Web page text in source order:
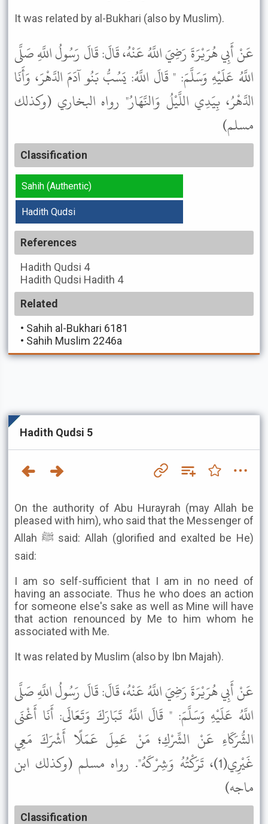
It was related by al-Bukhari (also by Muslim).
عَنْ أَبِي هُرَيْرَةَ رَضِيَ اللَّهُ عَنْهُ، قَالَ: قَالَ رَسُولُ اللَّهِ صَلَّى
اللَّهُ عَلَيْهِ وَسَلَّمَ: " قَالَ اللَّهُ: يَسُبُّ بَنُو آدَمَ الدَّهْرَ، وَأَنَا
الدَّهْرُ، بِيَدِي اللَّيْلُ وَالنَّهَارُ" رواه البخاري (وكذلك
مسلم)
Classification
Sahih (Authentic)
Hadith Qudsi
References
Hadith Qudsi 4
Hadith Qudsi Hadith 4
Related
• Sahih al-Bukhari 6181
• Sahih Muslim 2246a
Hadith Qudsi 5
On the authority of Abu Hurayrah (may Allah be
pleased with him), who said that the Messenger of
Allah ﷺ said: Allah (glorified and exalted be He)
said:
I am so self-sufficient that I am in no need of
having an associate. Thus he who does an action
for someone else's sake as well as Mine will have
that action renounced by Me to him whom he
associated with Me.
It was related by Muslim (also by Ibn Majah).
عَنْ أَبِي هُرَيْرَةَ رَضِيَ اللَّهُ عَنْهُ، قَالَ: قَالَ رَسُولُ اللَّهِ صَلَّى
اللَّهُ عَلَيْهِ وَسَلَّمَ: " قَالَ اللَّهُ تَبَارَكَ وَتَعَالَى: أَنَا أَغْنَى
الشُّرَكَاءِ عَنْ الشِّرْكِ؛ مَنْ عَمِلَ عَمَلًا أَشْرَكَ مَعِي
غَيْرِي(1)، تَرَكْتُهُ وَشِرْكَهُ". رواه مسلم (وكذلك ابن
ماجه)
Classification